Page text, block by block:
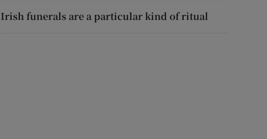
Irish funerals are a particular kind of ritual